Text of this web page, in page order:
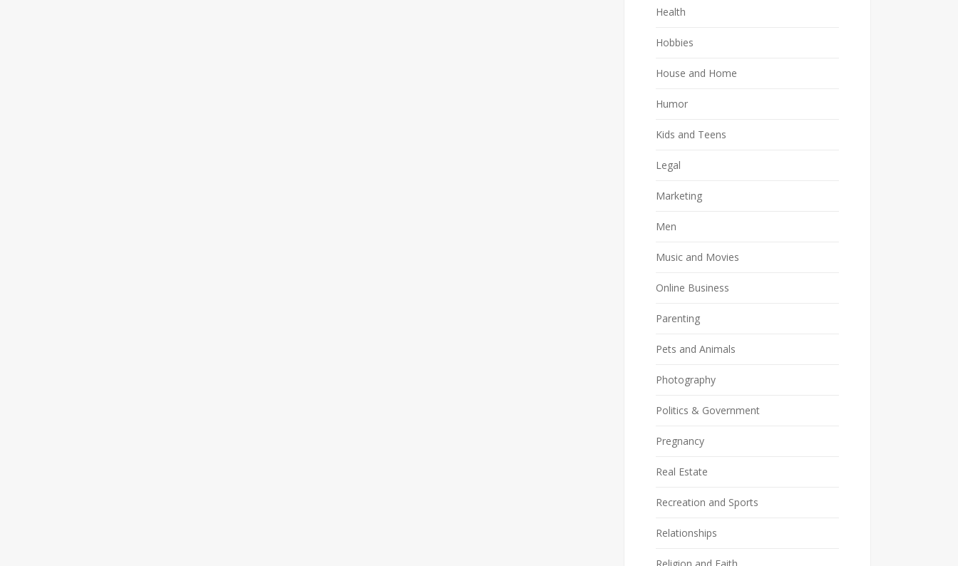
Health
Hobbies
House and Home
Humor
Kids and Teens
Legal
Marketing
Men
Music and Movies
Online Business
Parenting
Pets and Animals
Photography
Politics & Government
Pregnancy
Real Estate
Recreation and Sports
Relationships